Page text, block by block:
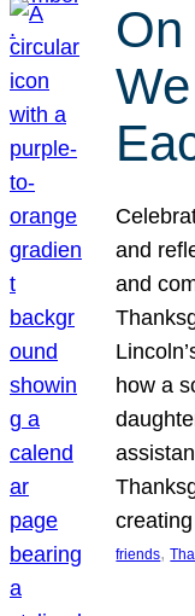
and
and
how a
friends,